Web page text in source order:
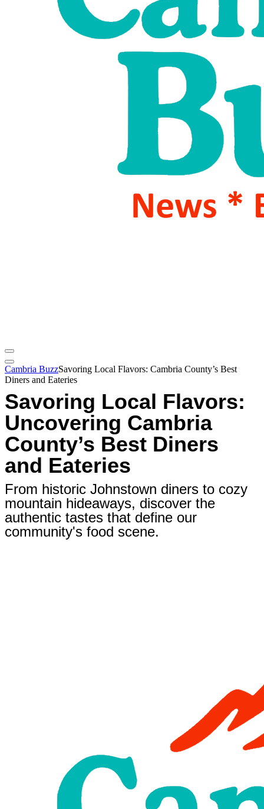
Cambria BuzzSavoring Local Flavors: Cambria County’s Best
Diners and Eateries
Savoring Local Flavors:
Uncovering Cambria
County’s Best Diners
and Eateries
From historic Johnstown diners to cozy
mountain hideaways, discover the
authentic tastes that define our
community's food scene.